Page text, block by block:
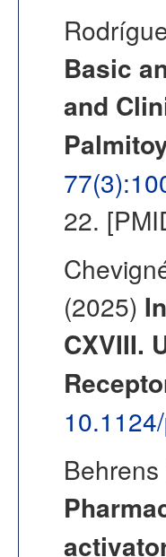
Basic
and
22.
(2025)
CXVIII.